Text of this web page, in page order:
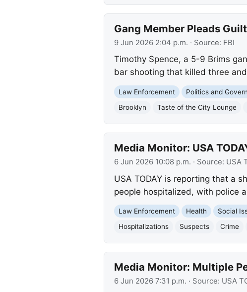
Gang Member Pleads
9 Jun 2026 2:04 p.m. · Source: FBI
Timothy Spence, a 5-9 Brims
bar shooting that killed three
Law Enforcement Politics and
Brooklyn
Taste of the City Lounge
Media Monitor: USA
6 Jun 2026 10:08 p.m. · Source: USA
USA TODAY is reporting that a
people hospitalized, with police
Law Enforcement Health Social
Hospitalizations
Suspects Crime
Media Monitor: Multiple
6 Jun 2026 7:31 p.m. · Source: USA